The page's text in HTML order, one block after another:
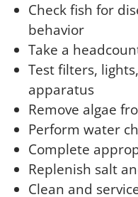
Check fish for
behavior
Take a
Test filters,
apparatus
Remove algae
Perform water
Complete
Replenish salt
Clean and